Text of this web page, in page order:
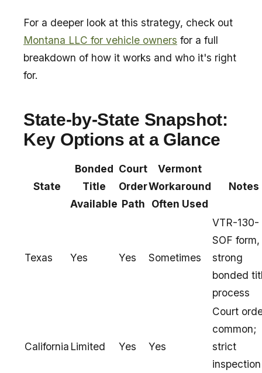
For a deeper look at this strategy, check out
Montana LLC for vehicle owners for a full
breakdown of how it works and who it's right
for.
State-by-State Snapshot:
Key Options at a Glance
State
Bonded
Title
Available
Court
Order
Path
Vermont
Workaround
Often Used
Notes
Texas Yes Yes Sometimes
VTR-130-
SOF form,
strong
bonded
process
California Limited Yes Yes
Court
common;
strict
inspection